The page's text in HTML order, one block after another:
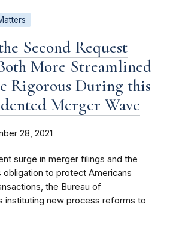
Second Request
More Streamlined
Rigorous During this
Merger Wave
28, 2021
surge in merger filings and the
obligation to protect Americans
the Bureau of
instituting new process reforms to